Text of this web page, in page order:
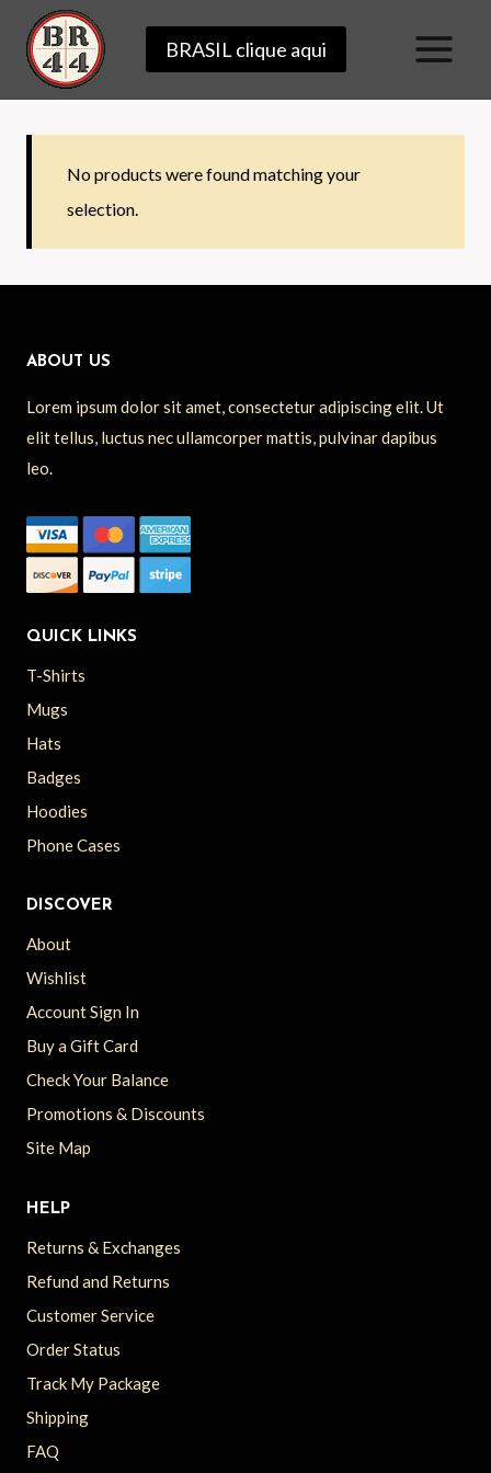
content
BRASIL clique aqui
No products were found matching your
selection.
ABOUT US
Lorem ipsum dolor sit amet, consectetur adipiscing elit. Ut
elit tellus, luctus nec ullamcorper mattis, pulvinar dapibus
leo.
QUICK LINKS
T-Shirts
Mugs
Hats
Badges
Hoodies
Phone Cases
DISCOVER
About
Wishlist
Account Sign In
Buy a Gift Card
Check Your Balance
Promotions & Discounts
Site Map
HELP
Returns & Exchanges
Refund and Returns
Customer Service
Order Status
Track My Package
Shipping
FAQ